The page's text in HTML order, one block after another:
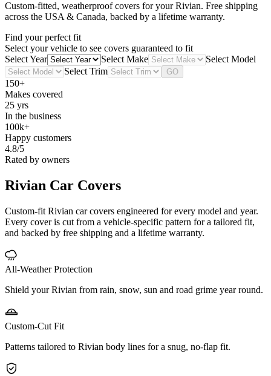
Custom-fitted, weatherproof covers for yourRivian. Free shipping
across the USA & Canada, backed by a lifetime warranty.
Find your perfect fit
Select your vehicle to see covers guaranteed to fit
Select Year
Select Make
Select Model
Select Trim
GO
150+
Makes covered
25 yrs
In the business
100k+
Happy customers
4.8/5
Rated by owners
Rivian Car Covers
Custom-fit Rivian car covers engineered for every model and year.
Every cover is cut from a vehicle-specific pattern for a tailored fit,
and backed by free shipping and a lifetime warranty.
All-Weather Protection
Shield your Rivian from rain, snow, sun and road grime year round.
Custom-Cut Fit
Patterns tailored to Rivian body lines for a snug, no-flap fit.